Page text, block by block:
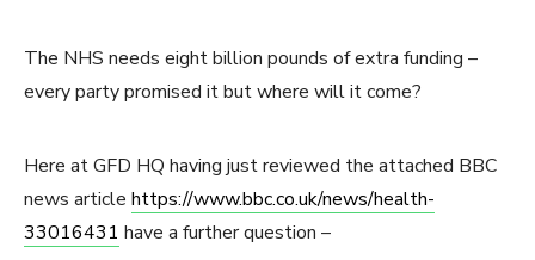
The NHS needs eight billion pounds of extra funding –
every party promised it but where will it come?
Here at GFD HQ having just reviewed the attached BBC
news article https://www.bbc.co.uk/news/health-
33016431 have a further question –